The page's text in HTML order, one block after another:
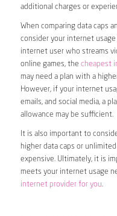
additional charges or
When comparing data caps
consider your internet usage
internet user who streams
online games, the cheapest
may need a plan with a
However, if your internet
emails, and social media, a
allowance may be sufficient.
It is also important to
higher data caps or
expensive. Ultimately, it is
meets your internet usage
internet provider for you.